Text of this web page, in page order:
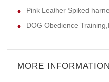
Pink Leather Spiked
DOG Obedience
MORE INFORMATION